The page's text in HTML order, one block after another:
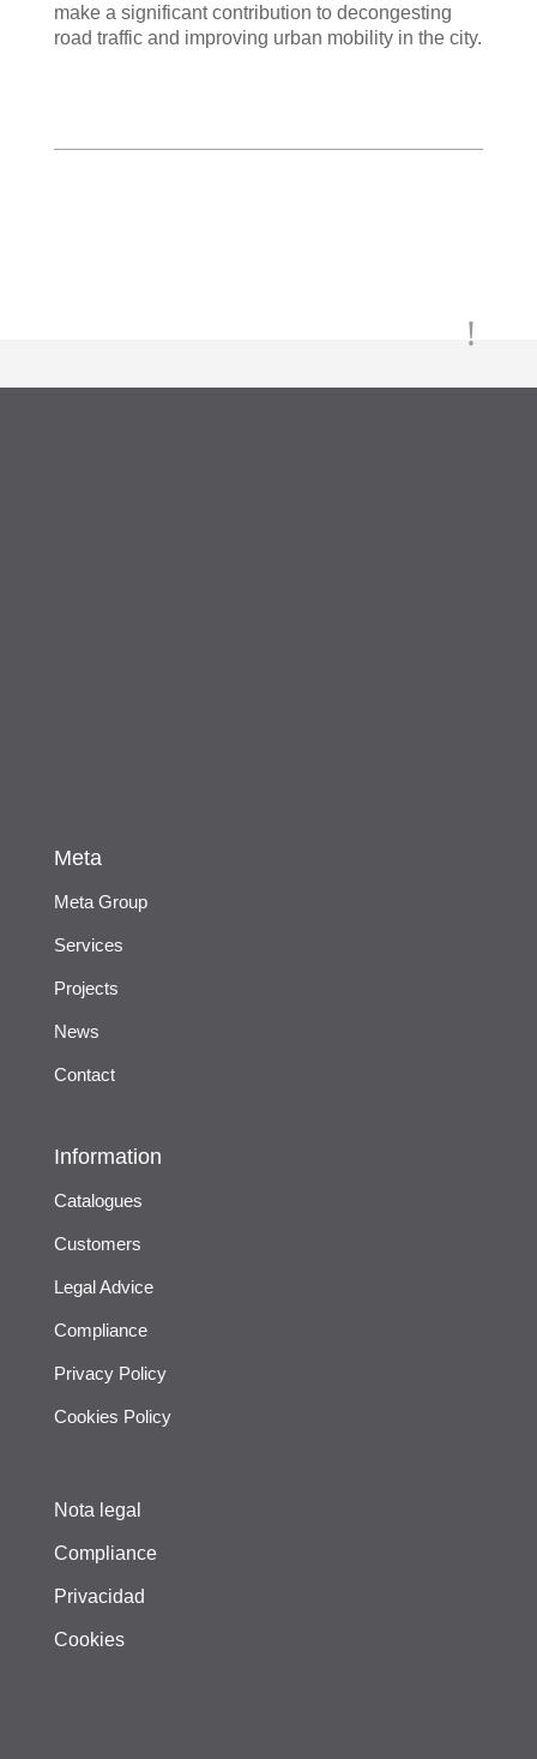
make a significant contribution to decongesting
road traffic and improving urban mobility in the city.
Meta
Meta Group
Services
Projects
News
Contact
Information
Catalogues
Customers
Legal Advice
Compliance
Privacy Policy
Cookies Policy
Nota legal
Compliance
Privacidad
Cookies